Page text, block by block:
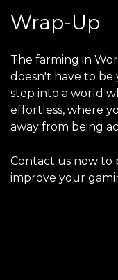
Wrap-Up
The farming in
doesn't have to be
step into a world
effortless, where
away from being
Contact us now to
improve your